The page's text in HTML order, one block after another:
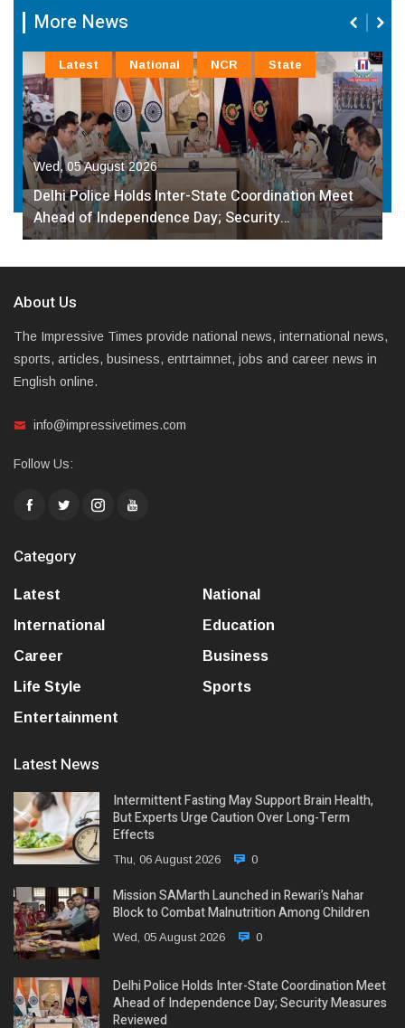
More News
Wed, 05 August 2026
Delhi Police Holds Inter-State Coordination Meet
Ahead of Independence Day; Security…
Latest National NCR State
About Us
The Impressive Times provide national news, international news,
sports, articles, business, entrtaimnet, jobs and career news in
English online.
info@impressivetimes.com
Follow Us:
Category
Latest
National
International
Education
Career
Business
Life Style
Sports
Entertainment
Latest News
Intermittent Fasting May Support Brain Health,
But Experts Urge Caution Over Long-Term
Effects
Thu, 06 August 2026 0
Mission SAMarth Launched in Rewari’s Nahar
Block to Combat Malnutrition Among Children
Wed, 05 August 2026 0
Delhi Police Holds Inter-State Coordination Meet
Ahead of Independence Day; Security Measures
Reviewed